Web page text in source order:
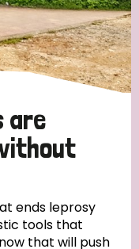
are
ends leprosy
tools that
that will push